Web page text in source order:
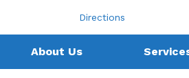
Directions
About Us